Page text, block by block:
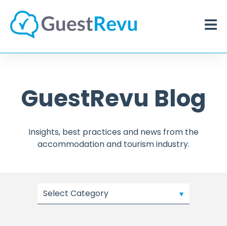
GuestRevu Blog
Insights, best practices and news from the
accommodation and tourism industry.